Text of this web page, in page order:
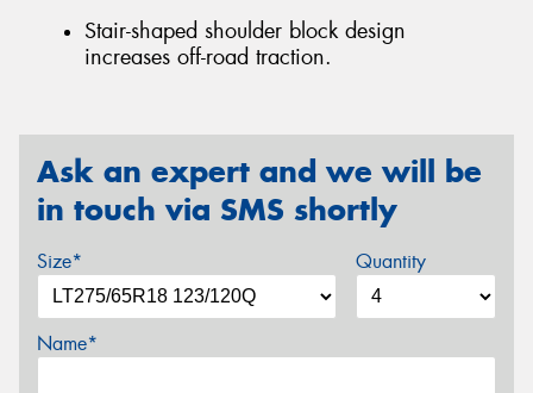
Stair-shaped shoulder block design
increases off-road traction.
Ask an expert and we will be
in touch via SMS shortly
Size* Quantity
Name*